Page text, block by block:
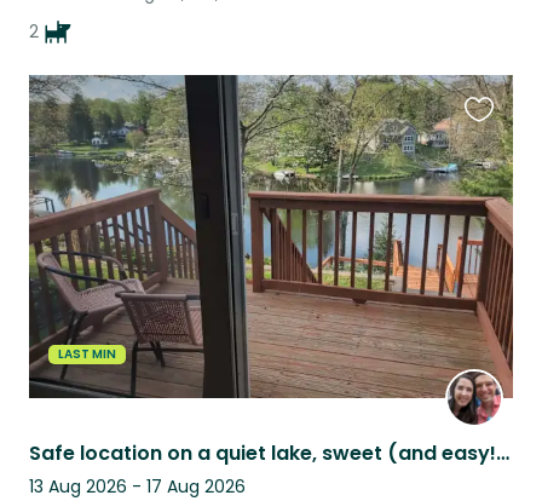
2
LAST MIN
Safe location on a quiet lake, sweet (and easy!) dog you'll love :)
13 Aug 2026 - 17 Aug 2026
this
listing